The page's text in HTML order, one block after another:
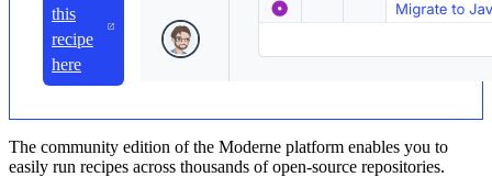
this
recipe
here
The community edition of the Moderne platform enables you to
easily run recipes across thousands of open-source repositories.